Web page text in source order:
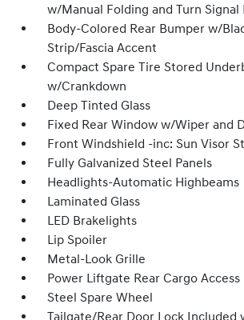
w/Manual Folding and Turn
Body-Colored Rear Bumper w/
Strip/Fascia Accent
Compact Spare Tire Stored
w/Crankdown
Deep Tinted Glass
Fixed Rear Window w/Wiper and
Front Windshield -inc: Sun Visor
Fully Galvanized Steel Panels
Headlights-Automatic Highbeams
Laminated Glass
LED Brakelights
Lip Spoiler
Metal-Look Grille
Power Liftgate Rear Cargo Access
Steel Spare Wheel
Tailgate/Rear Door Lock Included